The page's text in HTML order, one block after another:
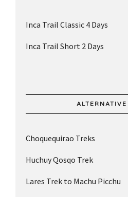
Inca Trail Classic 4 Days
Inca Trail Short 2 Days
ALTERNATIVE
Choquequirao Treks
Huchuy Qosqo Trek
Lares Trek to Machu Picchu